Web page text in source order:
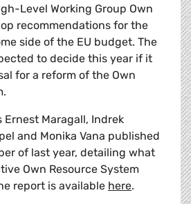
Level Working Group Own
recommendations for the
side of the EU budget. The
to decide this year if it
for a reform of the Own
Ernest Maragall, Indrek
and Monika Vana published
of last year, detailing what
Own Resource System
report is available here.